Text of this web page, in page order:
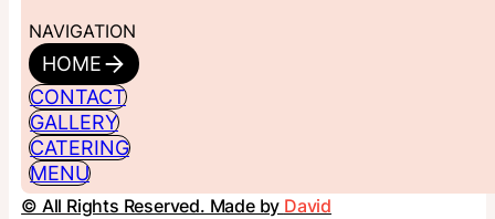
NAVIGATION
HOME
CONTACT
GALLERY
CATERING
MENU
© All Rights Reserved. Made by David